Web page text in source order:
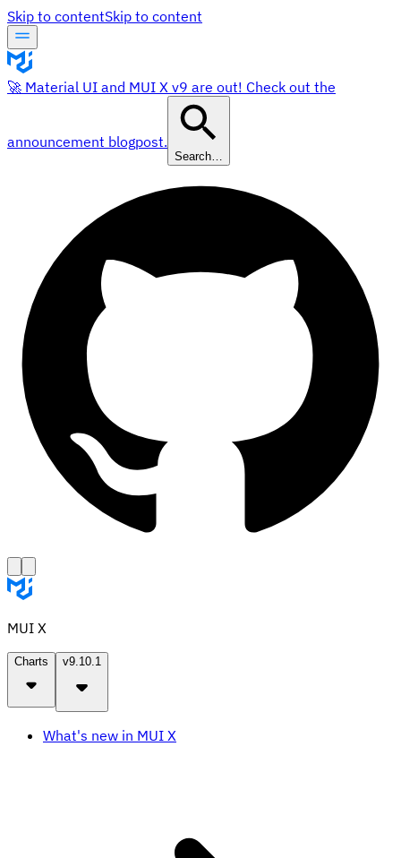
Skip to contentSkip to content
🚀 Material UI and MUI X v9 are out! Check out the
announcement blogpost.
Search…
MUI X
Charts v9.10.1
What's new in MUI X